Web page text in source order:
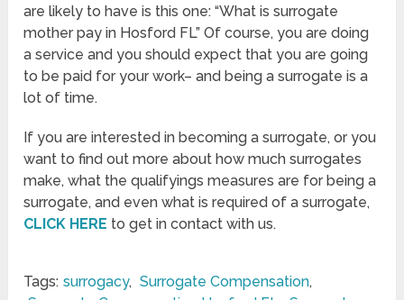
are likely to have is this one: “What is surrogate
mother pay in Hosford FL” Of course, you are doing
a service and you should expect that you are going
to be paid for your work– and being a surrogate is a
lot of time.
If you are interested in becoming a surrogate, or you
want to find out more about how much surrogates
make, what the qualifyings measures are for being a
surrogate, and even what is required of a surrogate,
CLICK HERE to get in contact with us.
Tags: surrogacy, Surrogate Compensation,